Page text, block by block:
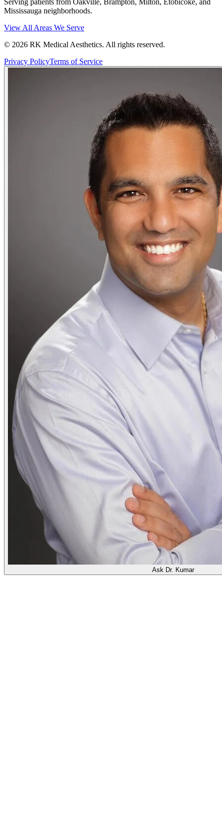
Mississauga neighborhoods.
View All Areas We Serve
© 2026 RK Medical Aesthetics. All rights reserved.
Privacy PolicyTerms of Service
Ask Dr. Kumar